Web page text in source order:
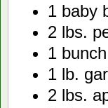
1 baby
2 lbs.
1
1 lb.
2 lbs.